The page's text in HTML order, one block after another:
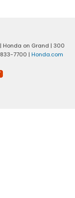
| Honda on Grand | 300
7700 | Honda.com